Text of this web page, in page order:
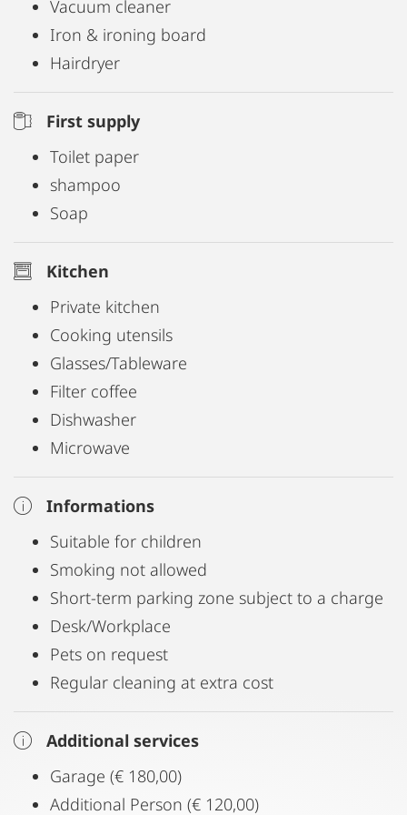
Vacuum cleaner
Iron & ironing board
Hairdryer
First supply
Toilet paper
shampoo
Soap
Kitchen
Private kitchen
Cooking utensils
Glasses/Tableware
Filter coffee
Dishwasher
Microwave
Informations
Suitable for children
Smoking not allowed
Short-term parking zone subject to a charge
Desk/Workplace
Pets on request
Regular cleaning at extra cost
Additional services
Garage (€ 180,00)
Additional Person (€ 120,00)